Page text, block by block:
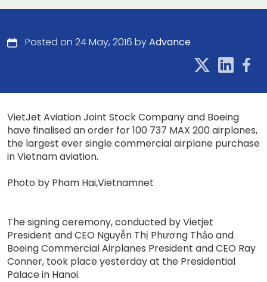
Posted on 24 May, 2016 byAdvance
VietJet Aviation Joint Stock Company and Boeing
have finalised an order for 100 737 MAX 200 airplanes,
the largest ever single commercial airplane purchase
in Vietnam aviation.
Photo by Pham Hai,Vietnamnet
The signing ceremony, conducted by Vietjet
President and CEO Nguyễn Thị Phương Thảo and
Boeing Commercial Airplanes President and CEO Ray
Conner, took place yesterday at the Presidential
Palace in Hanoi.